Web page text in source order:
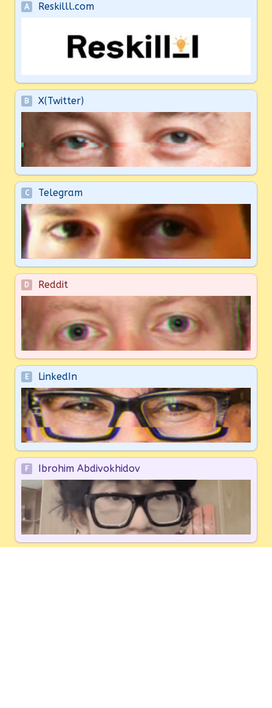
A Reskilll.com
B X(Twitter)
C Telegram
D Reddit
E LinkedIn
F Ibrohim Abdivokhidov